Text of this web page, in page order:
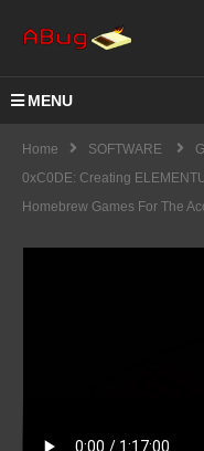
MENU
Home SOFTWARE
0xC0DE: Creating
Homebrew Games For The